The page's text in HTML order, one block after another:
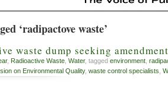
‘radipactove waste’
waste dump seeking
, Radioactive Waste Water, tagged environment
on Environmental Quality, waste control specialists